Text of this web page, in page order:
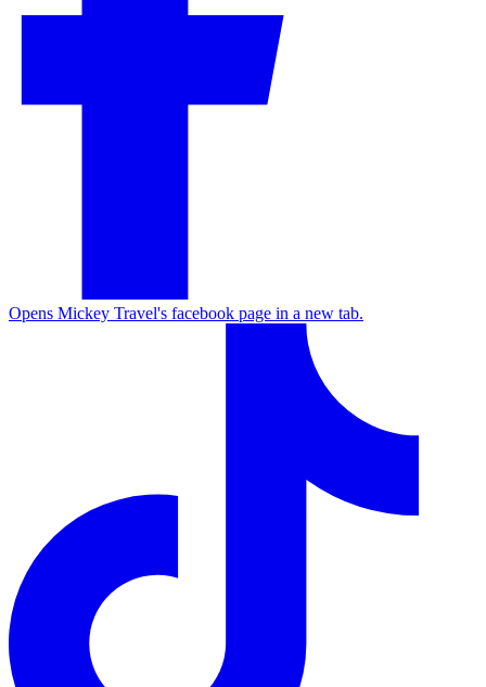
Opens Mickey Travel's facebook page in a new tab.